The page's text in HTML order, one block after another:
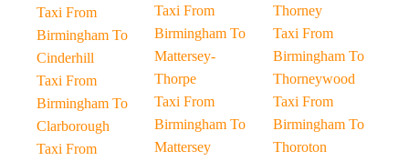
Taxi From
Birmingham To
Cinderhill
Taxi From
Birmingham To
Clarborough
Taxi From
Taxi From
Birmingham To
Mattersey-
Thorpe
Taxi From
Birmingham To
Mattersey
Thorney
Taxi From
Birmingham To
Thorneywood
Taxi From
Birmingham To
Thoroton